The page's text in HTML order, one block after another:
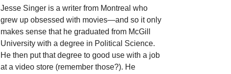
Jesse Singer is a writer from Montreal who
grew up obsessed with movies—and so it only
makes sense that he graduated from McGill
University with a degree in Political Science.
He then put that degree to good use with a job
at a video store (remember those?). He